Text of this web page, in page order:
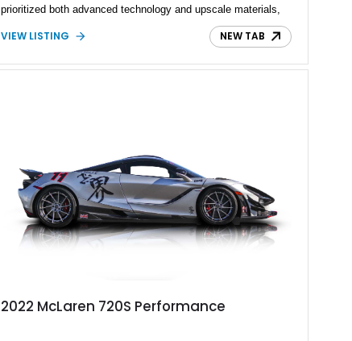
prioritized both advanced technology and upscale materials,
layering on carbon-fiber interior components, premium seating,
driver-assistance features, and several MSO-defined touches.
highly individualized build that balances performance add-ons
VIEW LISTING NEW TAB
2022 McLaren 720S Performance